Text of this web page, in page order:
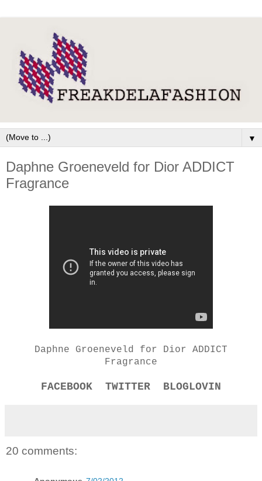
▼
Daphne Groeneveld for Dior ADDICT
Fragrance
Daphne Groeneveld for Dior ADDICT
Fragrance
FACEBOOK TWITTER BLOGLOVIN
20 comments: